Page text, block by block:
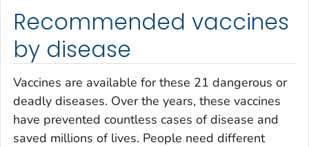
Recommended vaccines
by disease
Vaccines are available for these 21 dangerous or
deadly diseases. Over the years, these vaccines
have prevented countless cases of disease and
saved millions of lives. People need different